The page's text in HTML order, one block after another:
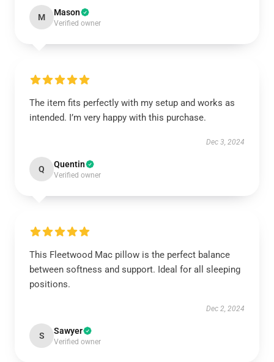
M Mason
Verified owner
The item fits perfectly with my setup and works as
intended. I’m very happy with this purchase.
Dec 3, 2024
Q Quentin
Verified owner
This Fleetwood Mac pillow is the perfect balance
between softness and support. Ideal for all sleeping
positions.
Dec 2, 2024
S Sawyer
Verified owner